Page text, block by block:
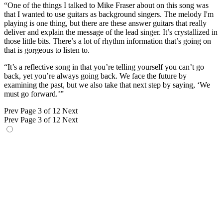
“One of the things I talked to Mike Fraser about on this song was
that I wanted to use guitars as background singers. The melody I'm
playing is one thing, but there are these answer guitars that really
deliver and explain the message of the lead singer. It’s crystallized in
those little bits. There’s a lot of rhythm information that’s going on
that is gorgeous to listen to.
“It’s a reflective song in that you’re telling yourself you can’t go
back, yet you’re always going back. We face the future by
examining the past, but we also take that next step by saying, ‘We
must go forward.’”
Prev Page 3 of 12 Next
Prev Page 3 of 12 Next